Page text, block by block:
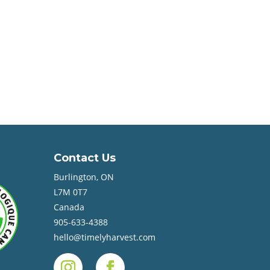
Contact Us
Burlington, ON
L7M 0T7
Canada
905-633-4388
hello@timelyharvest.com